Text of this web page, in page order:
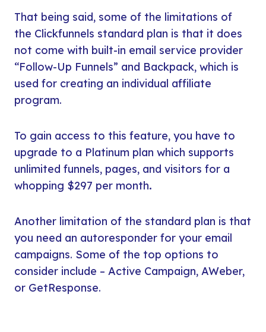
That being said, some of the limitations of
the Clickfunnels standard plan is that it does
not come with built-in email service provider
“Follow-Up Funnels” and Backpack, which is
used for creating an individual affiliate
program.
To gain access to this feature, you have to
upgrade to a Platinum plan which supports
unlimited funnels, pages, and visitors for a
whopping $297 per month.
Another limitation of the standard plan is that
you need an autoresponder for your email
campaigns. Some of the top options to
consider include – Active Campaign, AWeber,
or GetResponse.